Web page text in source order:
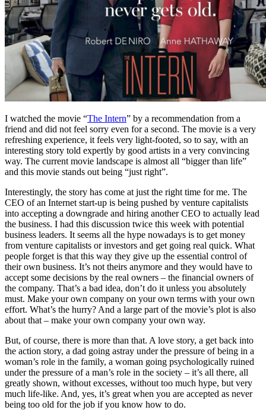
I watched the movie “The Intern” by a recommendation from a
friend and did not feel sorry even for a second. The movie is a very
refreshing experience, it feels very light-footed, so to say, with an
interesting story told expertly by good artists in a very convincing
way. The current movie landscape is almost all “bigger than life”
and this movie stands out being “just right”.
Interestingly, the story has come at just the right time for me. The
CEO of an Internet start-up is being pushed by venture capitalists
into accepting a downgrade and hiring another CEO to actually lead
the business. I had this discussion twice this week with potential
business leaders. It seems all the hype nowadays is to get money
from venture capitalists or investors and get going real quick. What
people forget is that this way they give up the essential control of
their own business. It’s not theirs anymore and they would have to
accept some decisions by the real owners – the financial owners of
the company. That’s a bad idea, don’t do it unless you absolutely
must. Make your own company on your own terms with your own
effort. What’s the hurry? And a large part of the movie’s plot is also
about that – make your own company your own way.
But, of course, there is more than that. A love story, a get back into
the action story, a dad going astray under the pressure of being in a
woman’s role in the family, a woman going psychologically ruined
under the pressure of a man’s role in the society – it’s all there, all
greatly shown, without excesses, without too much hype, but very
much life-like. And, yes, it’s great when you are accepted as never
being too old for the job if you know how to do.